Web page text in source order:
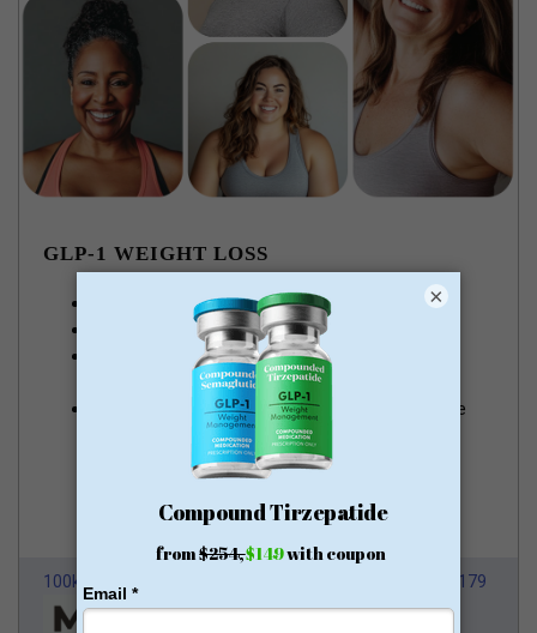
GLP-1 WEIGHT LOSS
Lose pounds of fat every week
Money Back Guarantee
No membership or hidden fees! Everything you
need is included
Start for just $179, no insurance required + free
GLP-1 for Just $179
100k Members From $179
×